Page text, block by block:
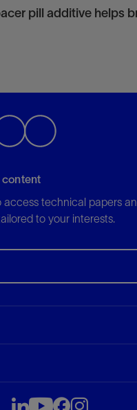
pill additive helps
access technical papers
to your interests.